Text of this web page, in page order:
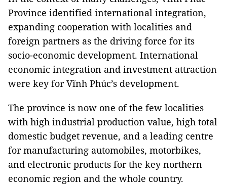
Province identified international integration,
expanding cooperation with localities and
foreign partners as the driving force for its
socio-economic development. International
economic integration and investment attraction
were key for Vĩnh Phúc’s development.
The province is now one of the few localities
with high industrial production value, high total
domestic budget revenue, and a leading centre
for manufacturing automobiles, motorbikes,
and electronic products for the key northern
economic region and the whole country.